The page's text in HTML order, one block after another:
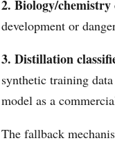
2. Biology/chemistry
development or
3. Distillation
synthetic training
model as a
The fallback